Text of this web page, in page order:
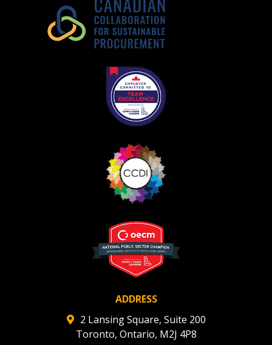
ADDRESS
2 Lansing Square, Suite 200
Toronto, Ontario, M2J 4P8